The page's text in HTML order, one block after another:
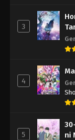
3
4
5
ni